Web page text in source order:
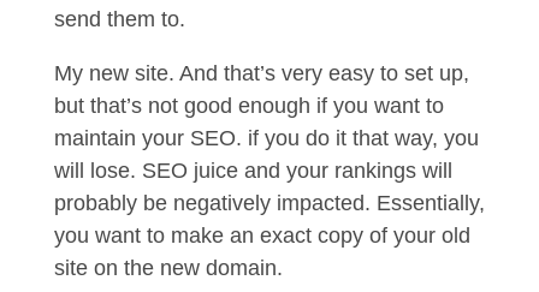
send them to.
My new site. And that’s very easy to set up,
but that’s not good enough if you want to
maintain your SEO. if you do it that way, you
will lose. SEO juice and your rankings will
probably be negatively impacted. Essentially,
you want to make an exact copy of your old
site on the new domain.